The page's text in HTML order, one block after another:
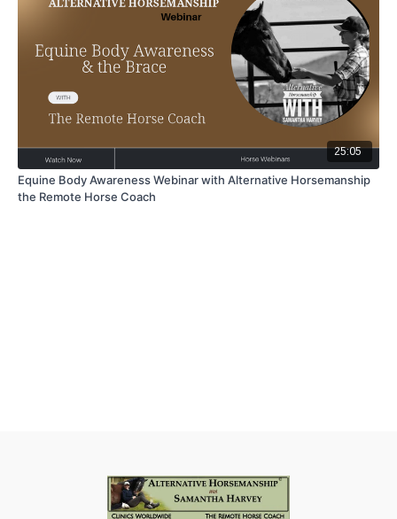
25:05
Equine Body Awareness Webinar with Alternative Horsemanship
the Remote Horse Coach